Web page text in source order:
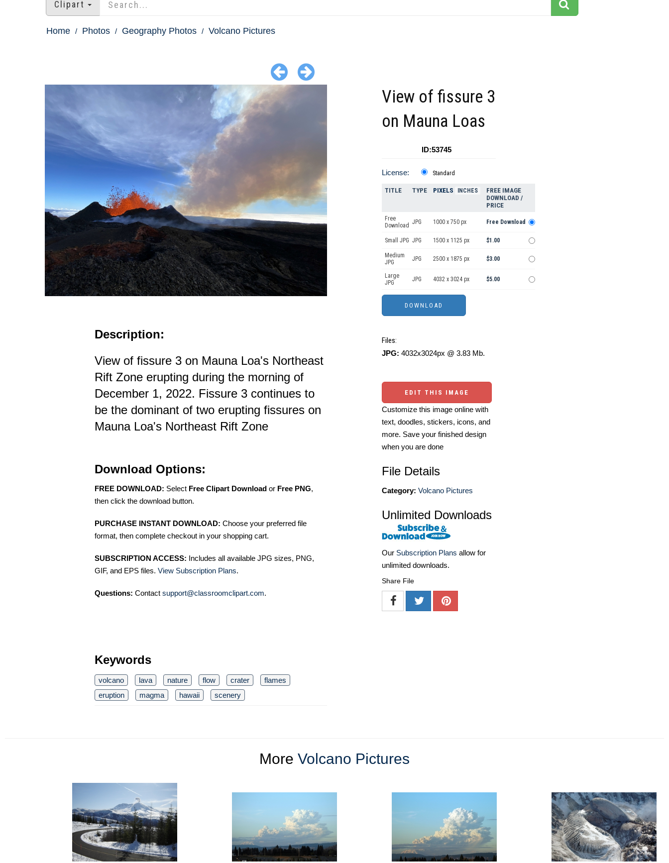
Clipart
Home Photos Geography Photos Volcano Pictures
Description:
View of fissure 3 on Mauna Loa's Northeast
Rift Zone erupting during the morning of
December 1, 2022. Fissure 3 continues to
be the dominant of two erupting fissures on
Mauna Loa's Northeast Rift Zone
Download Options:
FREE DOWNLOAD: Select Free Clipart Download or Free PNG,
then click the download button.
PURCHASE INSTANT DOWNLOAD: Choose your preferred file
format, then complete checkout in your shopping cart.
SUBSCRIPTION ACCESS: Includes all available JPG sizes, PNG,
GIF, and EPS files. View Subscription Plans.
Questions: Contact support@classroomclipart.com.
Keywords
volcano lava nature flow crater
flames
eruption
magma hawaii scenery
View of fissure 3
on Mauna Loas
ID:53745
License: Standard
TITLE TYPE PIXELS INCHES
FREE IMAGE
DOWNLOAD /
PRICE
Free
Download JPG 1000 x 750 px Free Download
Small JPG JPG 1500 x 1125 px $1.00
Medium
JPG
JPG 2500 x 1875 px $3.00
Large
JPG
JPG 4032 x 3024 px $5.00
Files:
JPG: 4032x3024px @ 3.83 Mb.
EDIT THIS IMAGE
Customize this image online with
text, doodles, stickers, icons, and
more. Save your finished design
when you are done
File Details
Category: Volcano Pictures
Unlimited Downloads
Our Subscription Plans allow for
unlimited downloads.
Share File
More Volcano Pictures